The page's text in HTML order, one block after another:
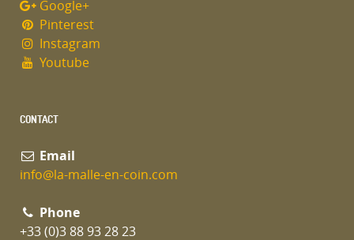
Google+
Pinterest
Instagram
Youtube
CONTACT
Email
info@la-malle-en-coin.com
Phone
+33 (0)3 88 93 28 23